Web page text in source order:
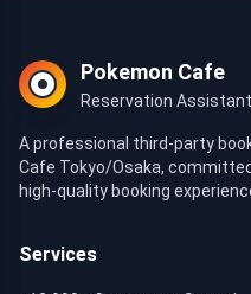
Pokemon Cafe
Reservation Assistant
A professional third-party
Cafe Tokyo/Osaka,
high-quality booking
Services